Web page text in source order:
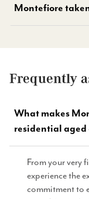
Montefiore
Frequently
What makes
residential aged
From your very
experience the
commitment to